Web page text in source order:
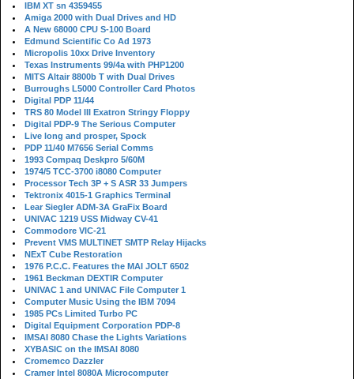
IBM XT sn 4359455
Amiga 2000 with Dual Drives and HD
A New 68000 CPU S-100 Board
Edmund Scientific Co Ad 1973
Micropolis 10xx Drive Inventory
Texas Instruments 99/4a with PHP1200
MITS Altair 8800b T with Dual Drives
Burroughs L5000 Controller Card Photos
Digital PDP 11/44
TRS 80 Model III Exatron Stringy Floppy
Digital PDP-9 The Serious Computer
Live long and prosper, Spock
PDP 11/40 M7656 Serial Comms
1993 Compaq Deskpro 5/60M
1974/5 TCC-3700 i8080 Computer
Processor Tech 3P + S ASR 33 Jumpers
Tektronix 4015-1 Graphics Terminal
Lear Siegler ADM-3A GraFix Board
UNIVAC 1219 USS Midway CV-41
Commodore VIC-21
Prevent VMS MULTINET SMTP Relay Hijacks
NExT Cube Restoration
1976 P.C.C. Features the MAI JOLT 6502
1961 Beckman DEXTIR Computer
UNIVAC 1 and UNIVAC File Computer 1
Computer Music Using the IBM 7094
1985 PCs Limited Turbo PC
Digital Equipment Corporation PDP-8
IMSAI 8080 Chase the Lights Variations
XYBASIC on the IMSAI 8080
Cromemco Dazzler
Cramer Intel 8080A Microcomputer